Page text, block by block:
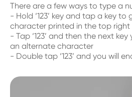
There are a few ways to type a
- Hold ‘123’ key and tap a key
character printed in the top right
- Tap ‘123’ and then the next
an alternate character
- Double tap ‘123’ and you will